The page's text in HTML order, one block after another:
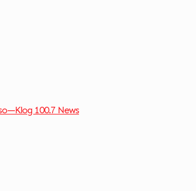
100.7 News